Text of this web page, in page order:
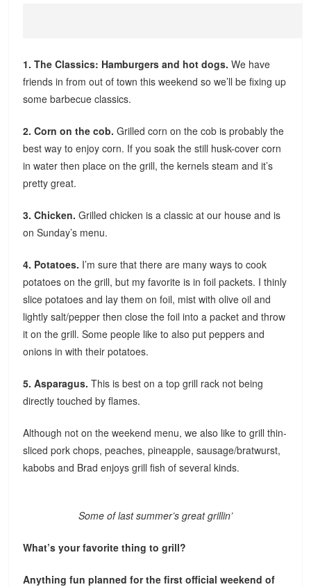
1. The Classics: Hamburgers and hot dogs. We have
friends in from out of town this weekend so we’ll be fixing up
some barbecue classics.
2. Corn on the cob. Grilled corn on the cob is probably the
best way to enjoy corn. If you soak the still husk-cover corn
in water then place on the grill, the kernels steam and it’s
pretty great.
3. Chicken. Grilled chicken is a classic at our house and is
on Sunday’s menu.
4. Potatoes. I’m sure that there are many ways to cook
potatoes on the grill, but my favorite is in foil packets. I thinly
slice potatoes and lay them on foil, mist with olive oil and
lightly salt/pepper then close the foil into a packet and throw
it on the grill. Some people like to also put peppers and
onions in with their potatoes.
5. Asparagus. This is best on a top grill rack not being
directly touched by flames.
Although not on the weekend menu, we also like to grill thin-
sliced pork chops, peaches, pineapple, sausage/bratwurst,
kabobs and Brad enjoys grill fish of several kinds.
Some of last summer’s great grillin’
What’s your favorite thing to grill?
Anything fun planned for the first official weekend of